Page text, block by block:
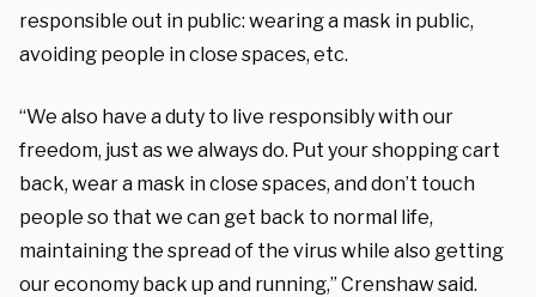
responsible out in public: wearing a mask in public,
avoiding people in close spaces, etc.
“We also have a duty to live responsibly with our
freedom, just as we always do. Put your shopping cart
back, wear a mask in close spaces, and don’t touch
people so that we can get back to normal life,
maintaining the spread of the virus while also getting
our economy back up and running,” Crenshaw said.